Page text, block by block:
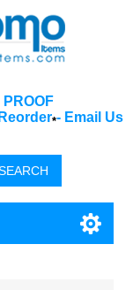
PROOF
*- Email Us